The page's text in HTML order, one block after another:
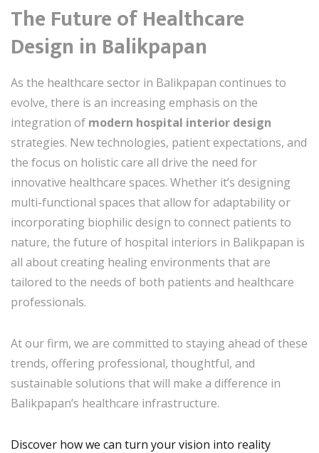
The Future of Healthcare
Design in Balikpapan
As the healthcare sector in Balikpapan continues to
evolve, there is an increasing emphasis on the
integration of modern hospital interior design
strategies. New technologies, patient expectations, and
the focus on holistic care all drive the need for
innovative healthcare spaces. Whether it’s designing
multi-functional spaces that allow for adaptability or
incorporating biophilic design to connect patients to
nature, the future of hospital interiors in Balikpapan is
all about creating healing environments that are
tailored to the needs of both patients and healthcare
professionals.
At our firm, we are committed to staying ahead of these
trends, offering professional, thoughtful, and
sustainable solutions that will make a difference in
Balikpapan’s healthcare infrastructure.
Discover how we can turn your vision into reality